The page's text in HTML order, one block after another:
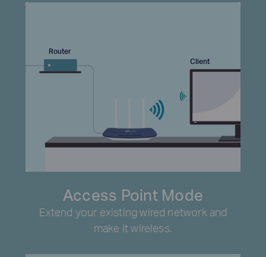
Router
Client
Access Point Mode
Extend your existing wired network and
make it wireless.